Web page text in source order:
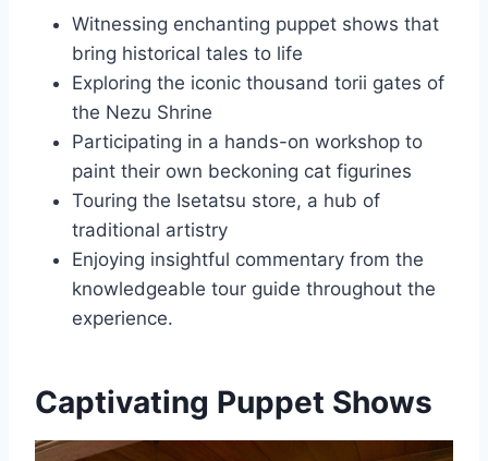
Witnessing enchanting puppet shows that
bring historical tales to life
Exploring the iconic thousand torii gates of
the Nezu Shrine
Participating in a hands-on workshop to
paint their own beckoning cat figurines
Touring the Isetatsu store, a hub of
traditional artistry
Enjoying insightful commentary from the
knowledgeable tour guide throughout the
experience.
Captivating Puppet Shows